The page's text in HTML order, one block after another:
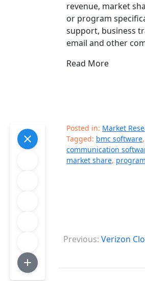
revenue, market
or program
support, business
email and other
Read More
Posted in: Market
Tagged: bmc software,
communication
market share,
P
s
Previous: Verizon